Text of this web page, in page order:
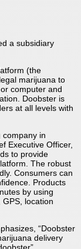
a subsidiary
(the
marijuana to
computer and
Doobster is
at all levels with
company in
Executive Officer,
to provide
The robust
Consumers can
Products
by using
location
“Doobster
delivery